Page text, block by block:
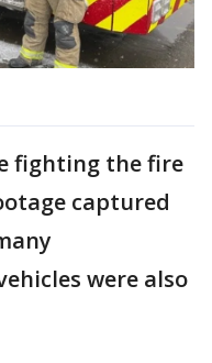
fighting the fire
captured
were also